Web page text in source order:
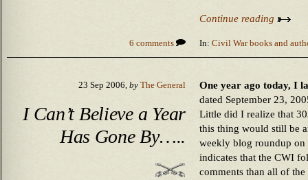
Continue reading
6 comments In: Civil War books and
23 Sep 2006, by The General
I Can’t Believe a Year
Has Gone By…..
One year ago today, I
dated September 23,
Little did I realize that
this thing would still be
weekly blog roundup on
indicates that the CWI
comments than all of